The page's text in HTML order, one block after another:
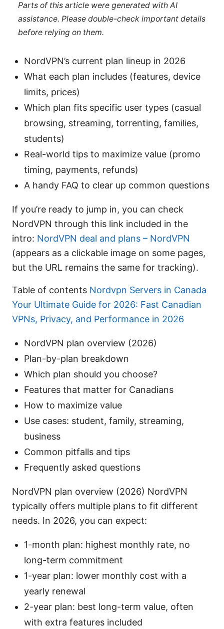
Parts of this article were generated with AI
assistance. Please double-check important details
before relying on them.
NordVPN’s current plan lineup in 2026
What each plan includes (features, device
limits, prices)
Which plan fits specific user types (casual
browsing, streaming, torrenting, families,
students)
Real-world tips to maximize value (promo
timing, payments, refunds)
A handy FAQ to clear up common questions
If you’re ready to jump in, you can check
NordVPN through this link included in the
intro: NordVPN deal and plans – NordVPN
(appears as a clickable image on some pages,
but the URL remains the same for tracking).
Table of contents Nordvpn Servers in Canada
Your Ultimate Guide for 2026: Fast Canadian
VPNs, Privacy, and Performance in 2026
NordVPN plan overview (2026)
Plan-by-plan breakdown
Which plan should you choose?
Features that matter for Canadians
How to maximize value
Use cases: student, family, streaming,
business
Common pitfalls and tips
Frequently asked questions
NordVPN plan overview (2026) NordVPN
typically offers multiple plans to fit different
needs. In 2026, you can expect:
1-month plan: highest monthly rate, no
long-term commitment
1-year plan: lower monthly cost with a
yearly renewal
2-year plan: best long-term value, often
with extra features included